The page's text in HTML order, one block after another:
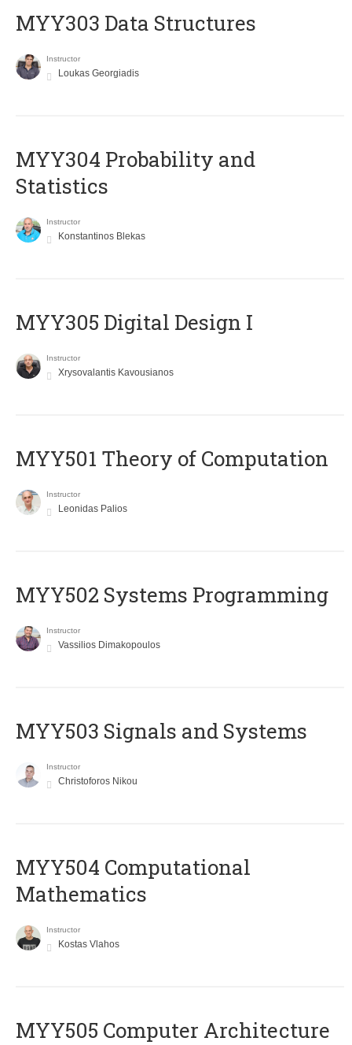
MYY303 Data Structures
Instructor
Loukas Georgiadis
MYY304 Probability and
Statistics
Instructor
Konstantinos Blekas
MYY305 Digital Design Ι
Instructor
Xrysovalantis Kavousianos
MYY501 Theory of Computation
Instructor
Leonidas Palios
MYY502 Systems Programming
Instructor
Vassilios Dimakopoulos
MYY503 Signals and Systems
Instructor
Christoforos Nikou
MYY504 Computational
Mathematics
Instructor
Kostas Vlahos
MYY505 Computer Architecture